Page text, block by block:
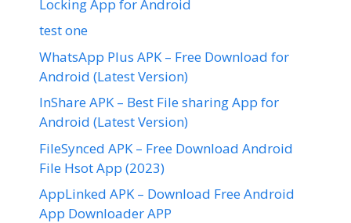
Locking App for Android
test one
WhatsApp Plus APK – Free Download for
Android (Latest Version)
InShare APK – Best File sharing App for
Android (Latest Version)
FileSynced APK – Free Download Android
File Hsot App (2023)
AppLinked APK – Download Free Android
App Downloader APP